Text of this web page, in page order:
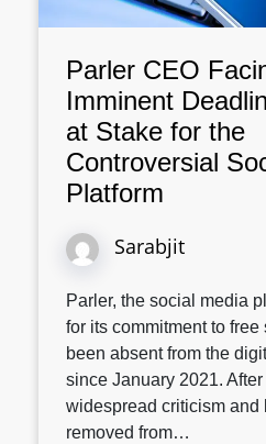
Parler CEO
Imminent
at Stake for the
Controversial
Platform
Sarabjit
Parler, the social media
for its commitment to free
been absent from the
since January 2021.
widespread criticism and
removed from…